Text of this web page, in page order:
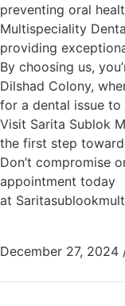
preventing oral
Multispeciality
providing
By choosing us,
Dilshad Colony,
for a dental issue
Visit Sarita Sublok
the first step
Don’t compromise
appointment today
at
December 27, 2024